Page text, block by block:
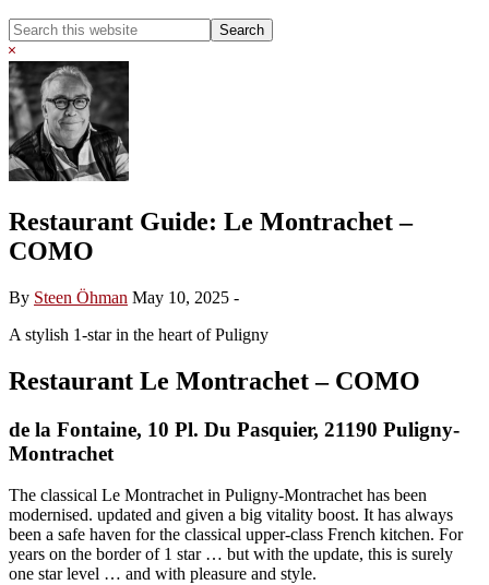
Search
this
website
Hide
Search
Restaurant Guide: Le Montrachet –
COMO
By Steen Öhman May 10, 2025 -
A stylish 1-star in the heart of Puligny
Restaurant Le Montrachet – COMO
de la Fontaine, 10 Pl. Du Pasquier, 21190 Puligny-
Montrachet
The classical Le Montrachet in Puligny-Montrachet has been
modernised. updated and given a big vitality boost. It has always
been a safe haven for the classical upper-class French kitchen. For
years on the border of 1 star … but with the update, this is surely
one star level … and with pleasure and style.